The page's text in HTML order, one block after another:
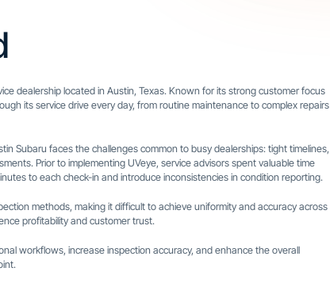
dealership located in Austin, Texas. Known for its strong customer focus
its service drive every day, from routine maintenance to complex repairs
Subaru faces the challenges common to busy dealerships: tight timelines,
Prior to implementing UVeye, service advisors spent valuable time
to each check-in and introduce inconsistencies in condition reporting.
methods, making it difficult to achieve uniformity and accuracy across
profitability and customer trust.
workflows, increase inspection accuracy, and enhance the overall